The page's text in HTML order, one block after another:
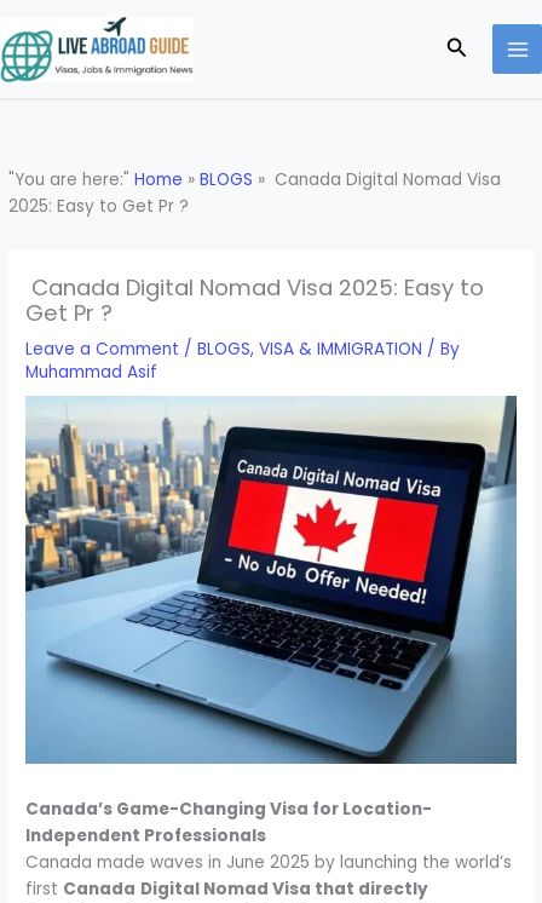
to
content
Search
"You are here:"Home »BLOGS » Canada Digital Nomad Visa
2025: Easy to Get Pr ?
Canada Digital Nomad Visa 2025: Easy to
Get Pr ?
Leave a Comment /BLOGS,VISA & IMMIGRATION / By
Muhammad Asif
Canada’s Game-Changing Visa for Location-
Independent Professionals
Canada made waves in June 2025 by launching the world’s
first Canada Digital Nomad Visa that directly